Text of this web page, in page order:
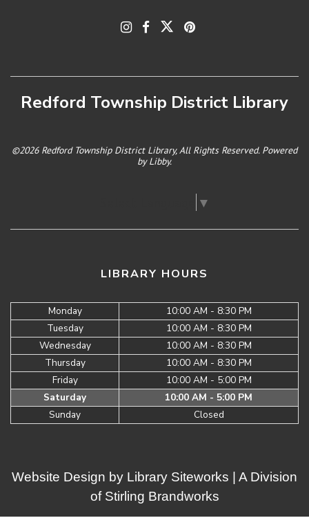
Redford Township District Library
©2026 Redford Township District Library, All Rights Reserved. Powered
byLibby.
▼
LIBRARY HOURS
Monday
10:00 AM - 8:30 PM
Tuesday
10:00 AM - 8:30 PM
Wednesday
10:00 AM - 8:30 PM
Thursday
10:00 AM - 8:30 PM
Friday
10:00 AM - 5:00 PM
Saturday
10:00 AM - 5:00 PM
Sunday
Closed
Website Design by Library Siteworks | A Division
of Stirling Brandworks